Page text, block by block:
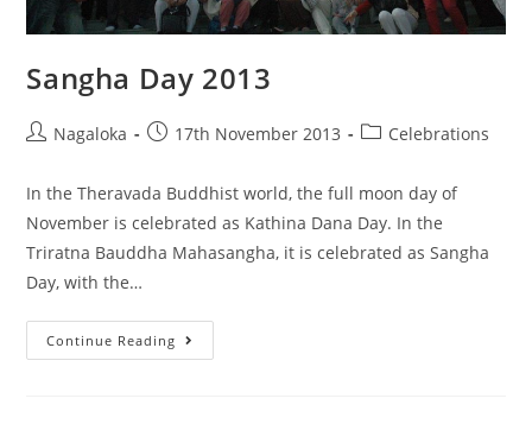
Sangha Day 2013
Nagaloka 17th November 2013 Celebrations
In the Theravada Buddhist world, the full moon day of
November is celebrated as Kathina Dana Day. In the
Triratna Bauddha Mahasangha, it is celebrated as Sangha
Day, with the…
Continue Reading